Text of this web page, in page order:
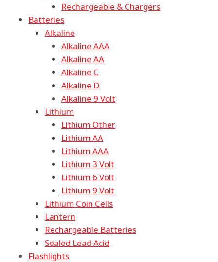
Rechargeable & Chargers
Batteries
Alkaline
Alkaline AAA
Alkaline AA
Alkaline C
Alkaline D
Alkaline 9 Volt
Lithium
Lithium Other
Lithium AA
Lithium AAA
Lithium 3 Volt
Lithium 6 Volt
Lithium 9 Volt
Lithium Coin Cells
Lantern
Rechargeable Batteries
Sealed Lead Acid
Flashlights